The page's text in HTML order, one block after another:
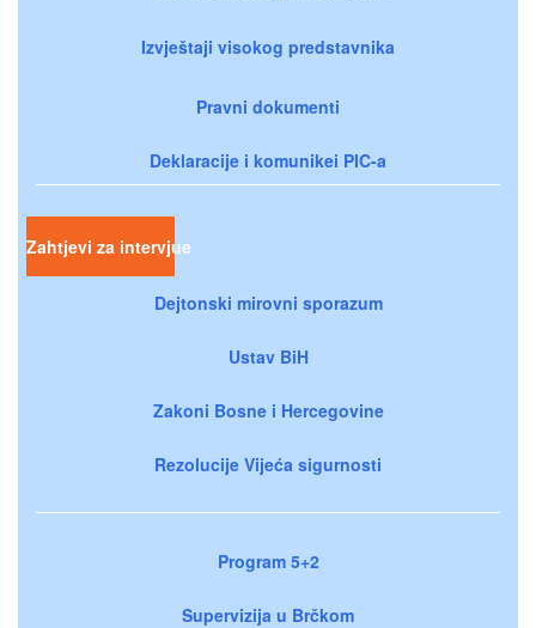
Izvještaji visokog predstavnika
Pravni dokumenti
Deklaracije i komunikei PIC-a
Zahtjevi za intervjue
Dejtonski mirovni sporazum
Ustav BiH
Zakoni Bosne i Hercegovine
Rezolucije Vijeća sigurnosti
Program 5+2
Supervizija u Brčkom